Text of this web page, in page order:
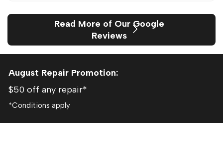
Read More of Our Google
Reviews
August Repair Promotion:
$50 off any repair*
*Conditions apply